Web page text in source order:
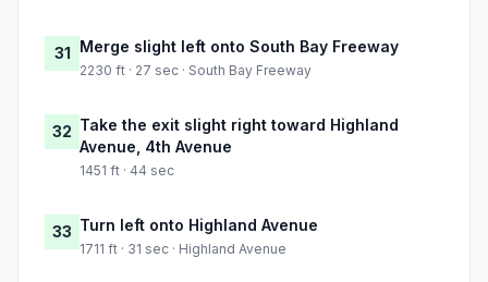
31 Merge slight left onto South Bay Freeway
2230 ft · 27 sec · South Bay Freeway
32 Take the exit slight right toward Highland
Avenue, 4th Avenue
1451 ft · 44 sec
33 Turn left onto Highland Avenue
1711 ft · 31 sec · Highland Avenue